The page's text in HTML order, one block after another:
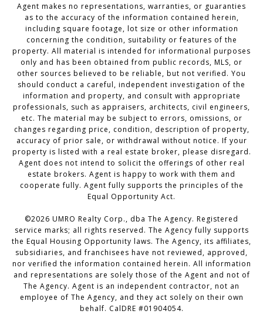
Agent makes no representations, warranties, or guaranties
as to the accuracy of the information contained herein,
including square footage, lot size or other information
concerning the condition, suitability or features of the
property. All material is intended for informational purposes
only and has been obtained from public records, MLS, or
other sources believed to be reliable, but not verified. You
should conduct a careful, independent investigation of the
information and property, and consult with appropriate
professionals, such as appraisers, architects, civil engineers,
etc. The material may be subject to errors, omissions, or
changes regarding price, condition, description of property,
accuracy of prior sale, or withdrawal without notice. If your
property is listed with a real estate broker, please disregard.
Agent does not intend to solicit the offerings of other real
estate brokers. Agent is happy to work with them and
cooperate fully. Agent fully supports the principles of the
Equal Opportunity Act.
©2026 UMRO Realty Corp., dba The Agency. Registered
service marks; all rights reserved. The Agency fully supports
the Equal Housing Opportunity laws. The Agency, its affiliates,
subsidiaries, and franchisees have not reviewed, approved,
nor verified the information contained herein. All information
and representations are solely those of the Agent and not of
The Agency. Agent is an independent contractor, not an
employee of The Agency, and they act solely on their own
behalf. CalDRE #01904054.